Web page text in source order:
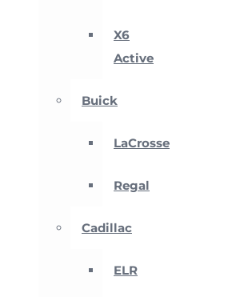
X6
Active
Buick
LaCrosse
Regal
Cadillac
ELR